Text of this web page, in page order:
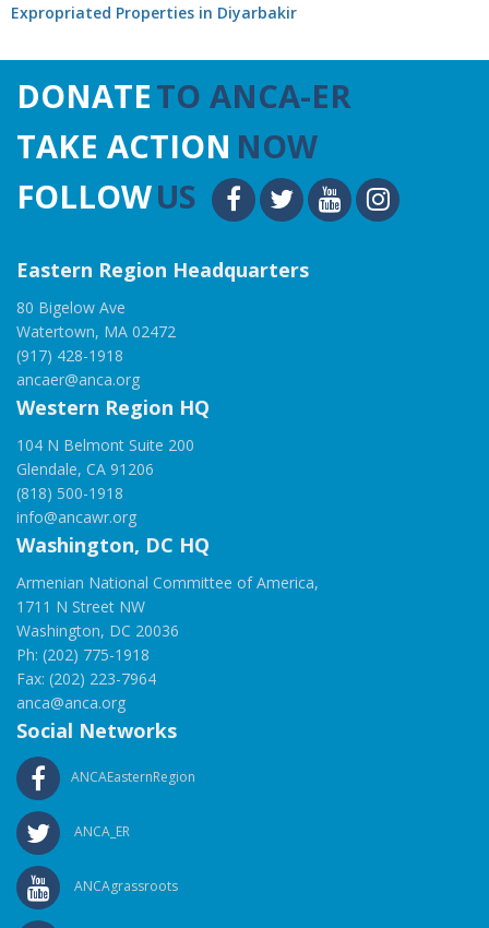
Expropriated Properties in Diyarbakir
DONATETO ANCA-ER
TAKE ACTION NOW
FOLLOWUS
Eastern Region Headquarters
80 Bigelow Ave
Watertown, MA 02472
(917) 428-1918
ancaer@anca.org
Western Region HQ
104 N Belmont Suite 200
Glendale, CA 91206
(818) 500-1918
info@ancawr.org
Washington, DC HQ
Armenian National Committee of America,
1711 N Street NW
Washington, DC 20036
Ph: (202) 775-1918
Fax: (202) 223-7964
anca@anca.org
Social Networks
ANCAEasternRegion
ANCA_ER
ANCAgrassroots